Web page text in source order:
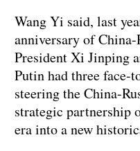
Wang Yi said, last
anniversary of
President Xi Jinping
Putin had three face-
steering the China-
strategic partnership
era into a new